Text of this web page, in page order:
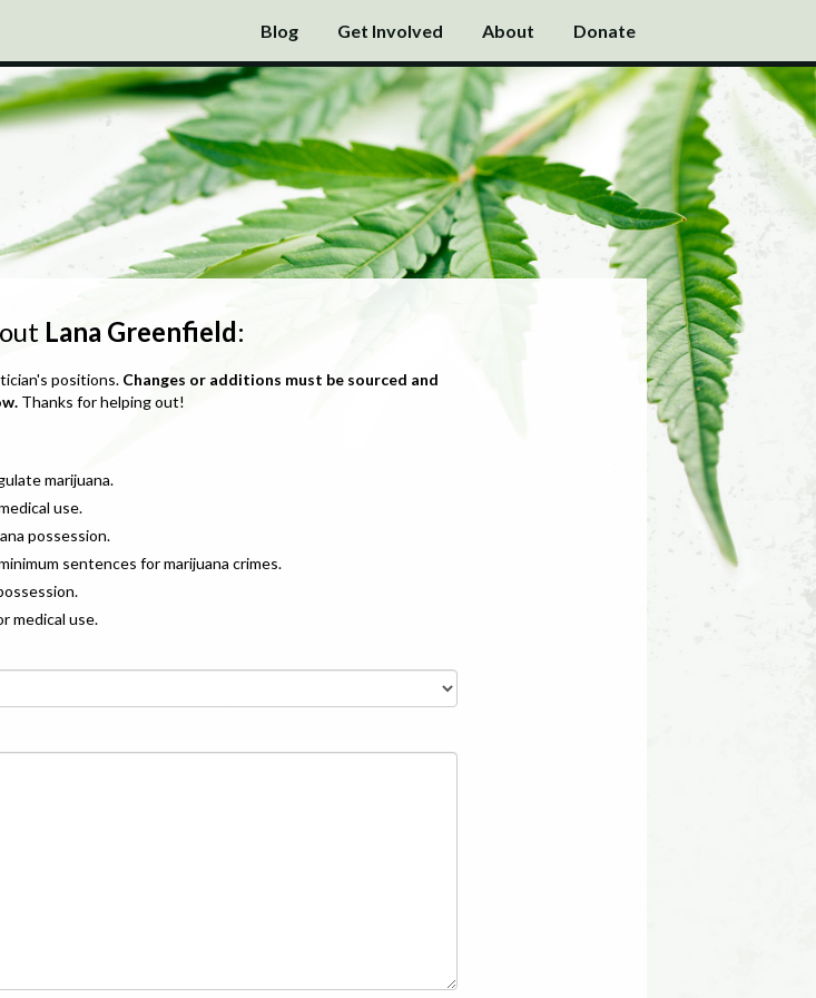
Blog Get Involved About Donate
Lana Greenfield:
positions. Changes or additions must be sourced and
Thanks for helping out!
marijuana.
use.
possession.
sentences for marijuana crimes.
medical use.